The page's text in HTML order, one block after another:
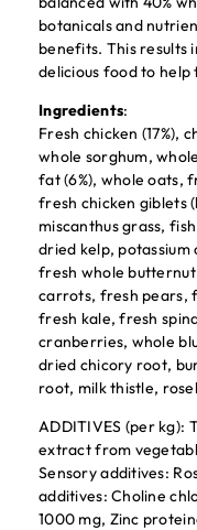
botanicals and
benefits. This results
delicious food to
Ingredients:
Fresh chicken (17%),
whole sorghum,
fat (6%), whole oats,
fresh chicken giblets
miscanthus grass,
dried kelp,
fresh whole
carrots, fresh pears,
fresh kale, fresh
cranberries, whole
dried chicory root,
root, milk thistle,
ADDITIVES (per kg):
extract from
Sensory additives:
additives: Choline
1000 mg, Zinc